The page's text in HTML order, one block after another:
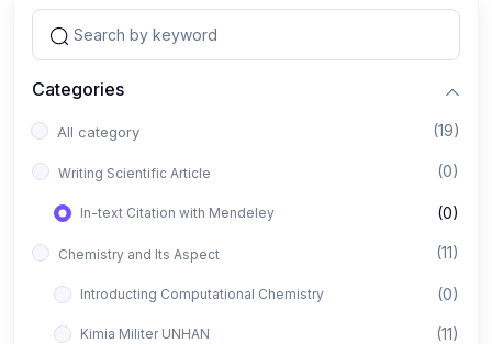
Categories
All category (19)
Writing Scientific Article (0)
In-text Citation with Mendeley (0)
Chemistry and Its Aspect (11)
Introducting Computational Chemistry (0)
Kimia Militer UNHAN (11)